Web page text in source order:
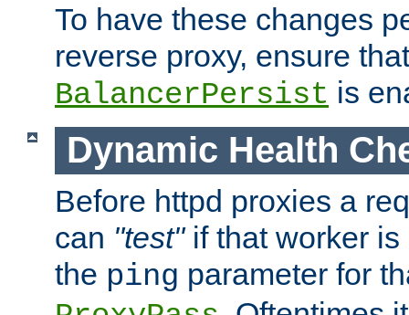
To have these changes
reverse proxy, ensure that
BalancerPersist is
Dynamic Health
Before httpd proxies a
can "test"if that worker is
the ping parameter for